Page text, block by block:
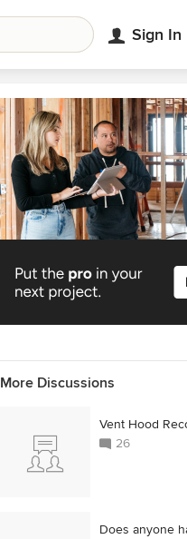
Sign In
More Discussions
Vent Hood
26
Does anyone